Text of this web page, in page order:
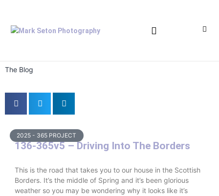
The Blog
2025 - 365 PROJECT
136-365v5 – Driving Into The Borders
This is the road that takes you to our house in the Scottish
Borders. It’s the middle of Spring and it’s been glorious
weather so you may be wondering why it looks like it’s